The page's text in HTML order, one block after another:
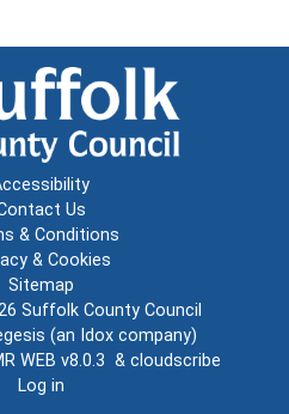
Us
& Conditions
& Cookies
Sitemap
Suffolk County Council
(an Idox company)
WEB v8.0.3 & cloudscribe
Log in